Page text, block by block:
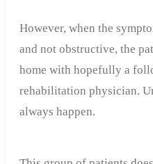
However, when the
and not obstructive, the
home with hopefully a
rehabilitation physician.
always happen.